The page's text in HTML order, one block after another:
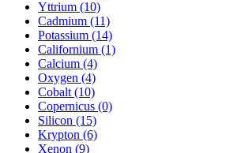
Yttrium (10)
Cadmium (11)
Potassium (14)
Californium (1)
Calcium (4)
Oxygen (4)
Cobalt (10)
Copernicus (0)
Silicon (15)
Krypton (6)
Xenon (9)